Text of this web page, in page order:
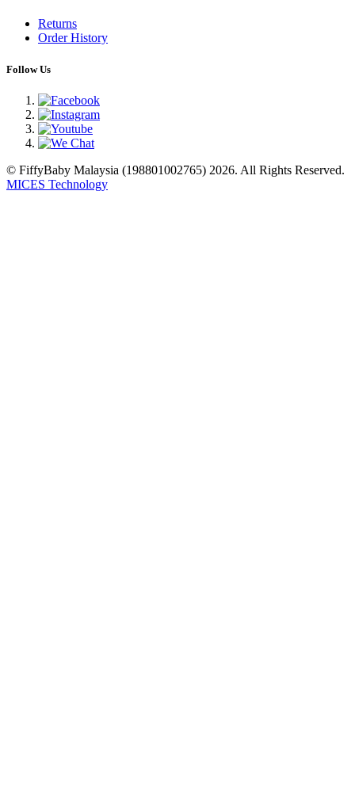
Returns
Order History
Follow Us
© FiffyBaby Malaysia (198801002765) 2026. All Rights Reserved.
MICES Technology